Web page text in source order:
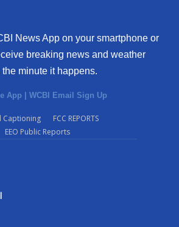
News App on your smartphone or
breaking news and weather
minute it happens.
App | WCBI Email Sign Up
Captioning
FCC REPORTS
EEO Public Reports